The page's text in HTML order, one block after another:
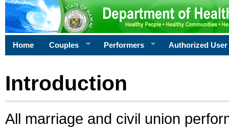
Home Couples Performers Authorized User
Introduction
All marriage and civil union